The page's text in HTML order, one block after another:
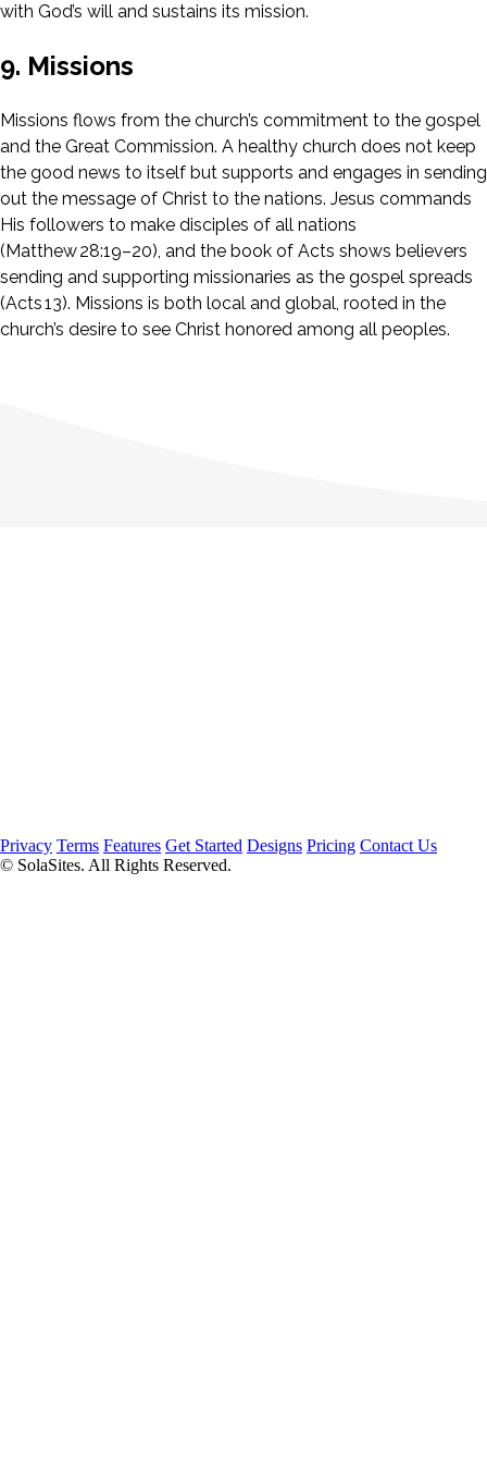
with God’s will and sustains its mission.
9. Missions
Missions flows from the church’s commitment to the gospel
and the Great Commission. A healthy church does not keep
the good news to itself but supports and engages in sending
out the message of Christ to the nations. Jesus commands
His followers to make disciples of all nations
(Matthew 28:19–20), and the book of Acts shows believers
sending and supporting missionaries as the gospel spreads
(Acts 13). Missions is both local and global, rooted in the
church’s desire to see Christ honored among all peoples.
Privacy Terms Features Get Started Designs Pricing Contact Us
© SolaSites. All Rights Reserved.